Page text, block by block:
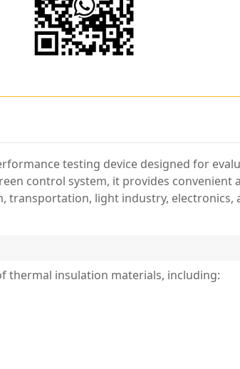
testing device designed for
control system, it provides convenient
light industry, electronics,
thermal insulation materials, including: